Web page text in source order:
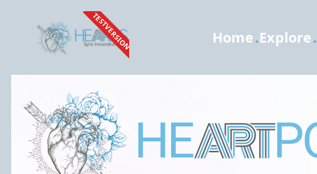
TESTVERSION Home.Explore.